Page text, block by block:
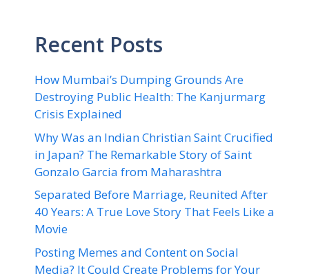
Recent Posts
How Mumbai’s Dumping Grounds Are
Destroying Public Health: The Kanjurmarg
Crisis Explained
Why Was an Indian Christian Saint Crucified
in Japan? The Remarkable Story of Saint
Gonzalo Garcia from Maharashtra
Separated Before Marriage, Reunited After
40 Years: A True Love Story That Feels Like a
Movie
Posting Memes and Content on Social
Media? It Could Create Problems for Your